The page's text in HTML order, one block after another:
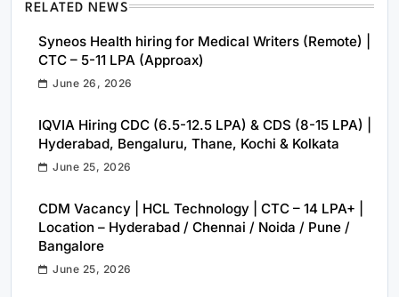
RELATED NEWS
Syneos Health hiring for Medical Writers (Remote) |
CTC – 5-11 LPA (Approax)
June 26, 2026
IQVIA Hiring CDC (6.5-12.5 LPA) & CDS (8-15 LPA) |
Hyderabad, Bengaluru, Thane, Kochi & Kolkata
June 25, 2026
CDM Vacancy | HCL Technology | CTC – 14 LPA+ |
Location – Hyderabad / Chennai / Noida / Pune /
Bangalore
June 25, 2026